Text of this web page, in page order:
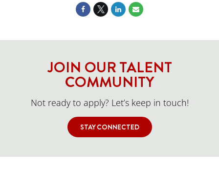
JOIN OUR TALENT
COMMUNITY
Not ready to apply? Let’s keep in touch!
STAY CONNECTED